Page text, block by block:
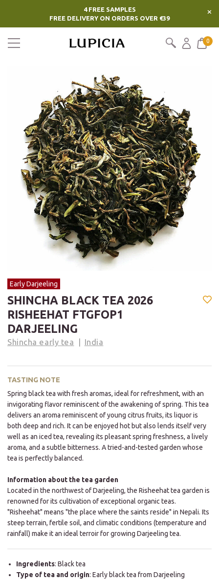
4 FREE SAMPLES
FREE DELIVERY ON ORDERS OVER €39
×
0
Early Darjeeling
SHINCHA BLACK TEA 2026
RISHEEHAT FTGFOP1
DARJEELING
Shincha early tea India
TASTING NOTE
Spring black tea with fresh aromas, ideal for refreshment, with an
invigorating flavor reminiscent of the awakening of spring. This tea
delivers an aroma reminiscent of young citrus fruits, its liquor is
both deep and rich. It can be enjoyed hot but also lends itself very
well as an iced tea, revealing its pleasant spring freshness, a lively
aroma, and a subtle bitterness. A tried-and-tested garden whose
tea is perfectly balanced.
Information about the tea garden
Located in the northwest of Darjeeling, the Risheehat tea garden is
renowned for its cultivation of exceptional organic teas.
"Risheehat" means "the place where the saints reside" in Nepali. Its
steep terrain, fertile soil, and climatic conditions (temperature and
rainfall) make it an ideal terroir for growing Darjeeling tea.
Ingredients: Black tea
Type of tea and origin: Early black tea from Darjeeling